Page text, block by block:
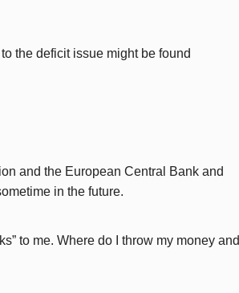
the deficit issue might be found
and the European Central Bank and
in the future.
to me. Where do I throw my money and